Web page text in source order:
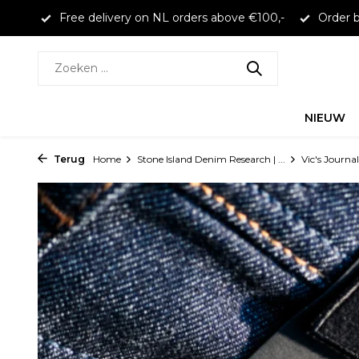
Free delivery on NL orders above €100,- Order
NIEUW
Terug Home Stone Island Denim Research | ... Vic's Journal